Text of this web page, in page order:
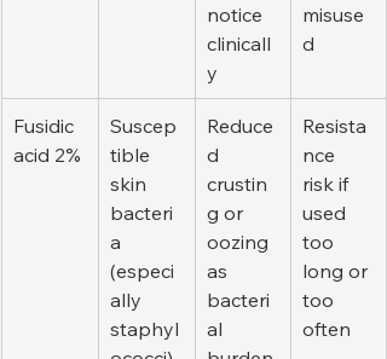
notice
clinicall
y
misuse
d
Fusidic
acid 2%
Suscep
tible
skin
bacteri
a
(especi
ally
staphyl
Reduce
d
crustin
g or
oozing
as
bacteri
al
Resista
nce
risk if
used
too
long or
too
often